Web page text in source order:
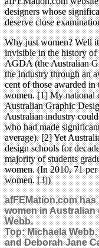
designers whose
deserve close
Why just women? Well
invisible in the history of
AGDA (the Australian
the industry through an
cent of those awarded in
women. [1] My national
Australian Graphic
Australian industry
who had made
average). [2] Yet
design schools for
majority of students
women. (In 2010, 71
women. [3])
afFEMation.com
women in
Webb.
Top:Michaela Webb.
and Deborah Jane